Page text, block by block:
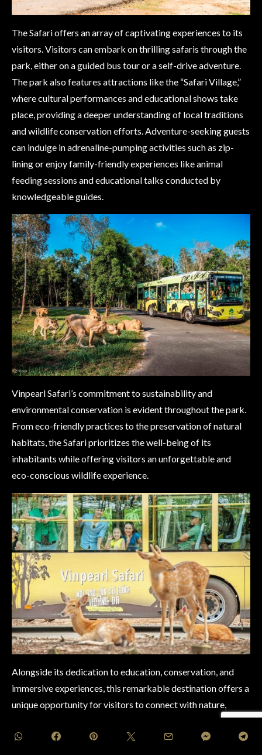
The Safari offers an array of captivating experiences to its
visitors. Visitors can embark on thrilling safaris through the
park, either on a guided bus tour or a self-drive adventure.
The park also features attractions like the “Safari Village,”
where cultural performances and educational shows take
place, providing a deeper understanding of local traditions
and wildlife conservation efforts. Adventure-seeking guests
can indulge in adrenaline-pumping activities such as zip-
lining or enjoy family-friendly experiences like animal
feeding sessions and educational talks conducted by
knowledgeable guides.
Vinpearl Safari’s commitment to sustainability and
environmental conservation is evident throughout the park.
From eco-friendly practices to the preservation of natural
habitats, the Safari prioritizes the well-being of its
inhabitants while offering visitors an unforgettable and
eco-conscious wildlife experience.
Alongside its dedication to education, conservation, and
immersive experiences, this remarkable destination offers a
unique opportunity for visitors to connect with nature,
fostering a deeper appreciation for the diverse wonders of
the animal kingdom while championing the cause of global